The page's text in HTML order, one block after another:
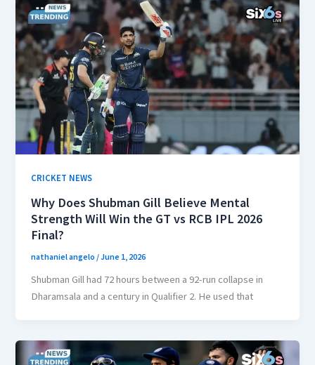
CRICKET NEWS
Why Does Shubman Gill Believe Mental
Strength Will Win the GT vs RCB IPL 2026
Final?
nathaniel angelo /June 1, 2026
Shubman Gill had 72 hours between a 92-run collapse in
Dharamsala and a century in Qualifier 2. He used that